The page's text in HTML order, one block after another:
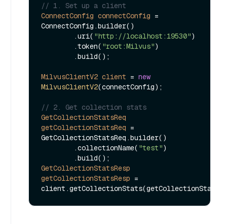
// 1. Set up a client
ConnectConfig connectConfig =
ConnectConfig.builder()
        .uri(
"http://localhost:19530")
        .token(
"root:Milvus")
MilvusClientV2 client = new
MilvusClientV2(connectConfig);
// 2. Get collection stats
GetCollectionStatsReq
getCollectionStatsReq =
GetCollectionStatsReq.builder()
        .collectionName(
"test")
GetCollectionStatsResp
getCollectionStatsResp =